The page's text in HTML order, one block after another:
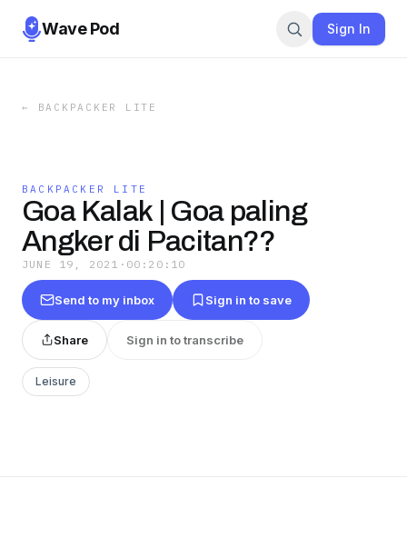
Wave Pod Sign In
← BACKPACKER LITE
BACKPACKER LITE
Goa Kalak | Goa paling
Angker di Pacitan??
JUNE 19, 2021 · 00:20:10
Send to my inbox Sign in to save
Share Sign in to transcribe
Leisure